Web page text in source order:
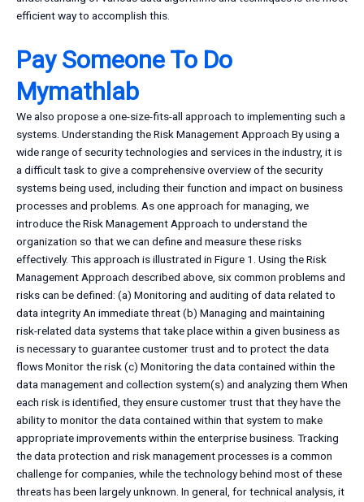
efficient way to accomplish this.
Pay Someone To Do
Mymathlab
We also propose a one-size-fits-all approach to implementing such a
systems. Understanding the Risk Management Approach By using a
wide range of security technologies and services in the industry, it is
a difficult task to give a comprehensive overview of the security
systems being used, including their function and impact on business
processes and problems. As one approach for managing, we
introduce the Risk Management Approach to understand the
organization so that we can define and measure these risks
effectively. This approach is illustrated in Figure 1. Using the Risk
Management Approach described above, six common problems and
risks can be defined: (a) Monitoring and auditing of data related to
data integrity An immediate threat (b) Managing and maintaining
risk-related data systems that take place within a given business as
is necessary to guarantee customer trust and to protect the data
flows Monitor the risk (c) Monitoring the data contained within the
data management and collection system(s) and analyzing them When
each risk is identified, they ensure customer trust that they have the
ability to monitor the data contained within that system to make
appropriate improvements within the enterprise business. Tracking
the data protection and risk management processes is a common
challenge for companies, while the technology behind most of these
threats has been largely unknown. In general, for technical analysis, it